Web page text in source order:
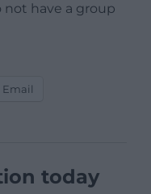
not have a group
Email
today